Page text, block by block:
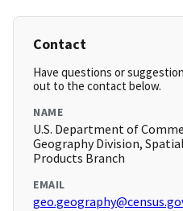
Contact
Have questions or
out to the contact below.
NAME
U.S. Department of
Geography Division,
Products Branch
EMAIL